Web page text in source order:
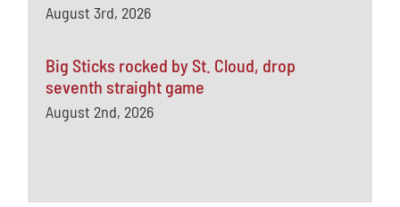
August 3rd, 2026
Big Sticks rocked by St. Cloud, drop
seventh straight game
August 2nd, 2026